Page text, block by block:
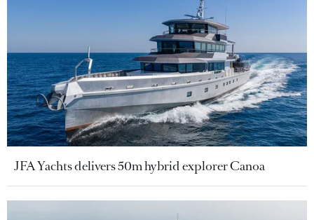
JFA Yachts delivers 50m hybrid explorer Canoa